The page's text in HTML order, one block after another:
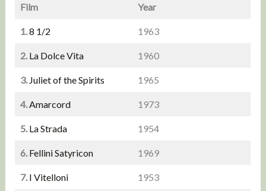
Film Year
1.8 1/2 1963
2. La Dolce Vita 1960
3. Juliet of the Spirits 1965
4. Amarcord 1973
5. La Strada 1954
6. Fellini Satyricon 1969
7. I Vitelloni 1953